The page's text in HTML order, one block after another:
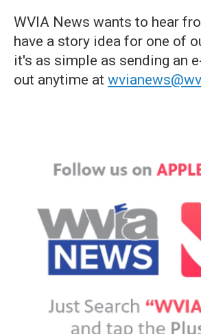
WVIA News wants to hear
have a story idea for one of
it's as simple as sending an
out anytime at